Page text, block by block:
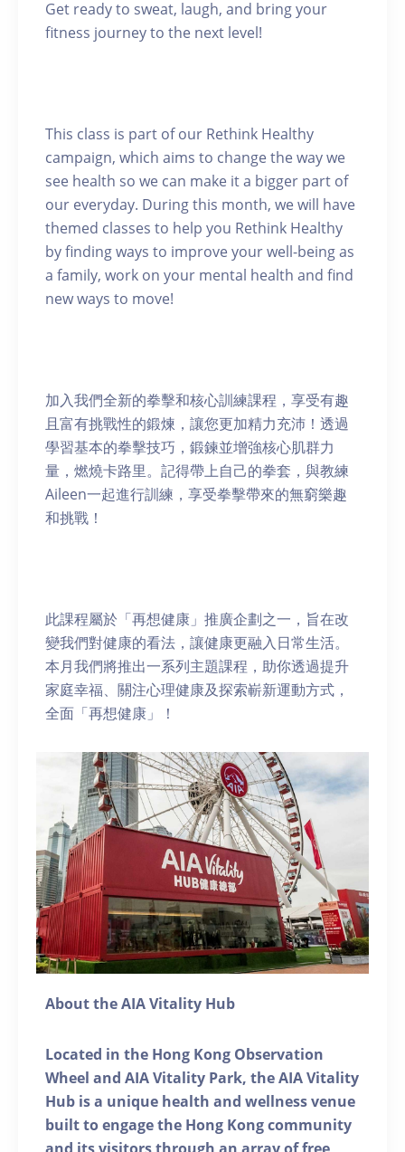
Get ready to sweat, laugh, and bring your
fitness journey to the next level!
This class is part of our Rethink Healthy
campaign, which aims to change the way we
see health so we can make it a bigger part of
our everyday. During this month, we will have
themed classes to help you Rethink Healthy
by finding ways to improve your well-being as
a family, work on your mental health and find
new ways to move!
加入我們全新的拳擊和核心訓練課程，享受有趣
且富有挑戰性的鍛煉，讓您更加精力充沛！透過
學習基本的拳擊技巧，鍛鍊並增強核心肌群力
量，燃燒卡路里。記得帶上自己的拳套，與教練
Aileen一起進行訓練，享受拳擊帶來的無窮樂趣
和挑戰！
此課程屬於「再想健康」推廣企劃之一，旨在改
變我們對健康的看法，讓健康更融入日常生活。
本月我們將推出一系列主題課程，助你透過提升
家庭幸福、關注心理健康及探索嶄新運動方式，
全面「再想健康」！
About the AIA Vitality Hub
Located in the Hong Kong Observation
Wheel and AIA Vitality Park, the AIA Vitality
Hub is a unique health and wellness venue
built to engage the Hong Kong community